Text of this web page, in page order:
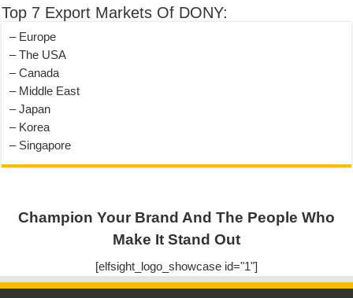
Top 7 Export Markets Of DONY:
– Europe
– The USA
– Canada
– Middle East
– Japan
– Korea
– Singapore
Champion Your Brand And The People Who
Make It Stand Out
[elfsight_logo_showcase id="1"]